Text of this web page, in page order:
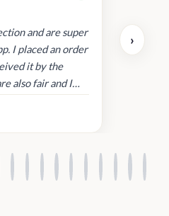
and are super
I placed an order
it by the
also fair and I
›